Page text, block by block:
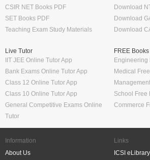
CSIR NET Books PDF
SET Books PDF
Teaching Exam Study Materials
Download
Download
Download
Live Tutor
IIT JEE Online Tutor App
Bank Exams Online Tutor App
Class 12 Online Tutor App
Class 10 Online Tutor App
General Competitive Exams Online
Tutor
FREE Books
Engineering
Medical
School Free
Commerce
Information
About Us
Links
ICSI eLibrary